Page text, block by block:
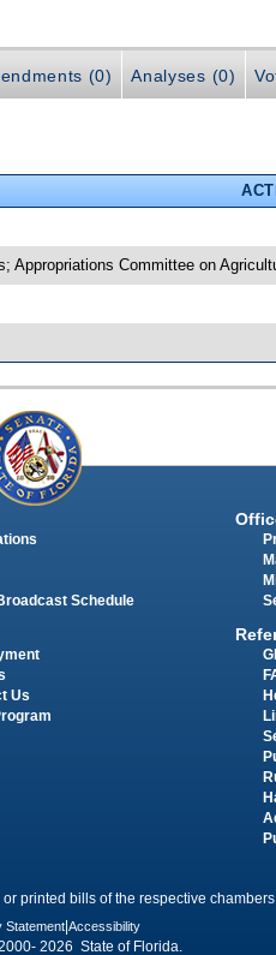
(0) Analyses (0)
Appropriations Committee on
Schedule
Us
printed bills of the respective
Statement Accessibility
2026 State of Florida.